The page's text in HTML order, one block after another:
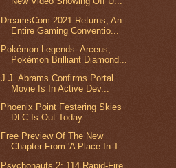
DreamsCom 2021 Returns, An
Entire Gaming Conventio...
Pokémon Legends: Arceus,
Pokémon Brilliant Diamond...
J.J. Abrams Confirms Portal
Movie Is In Active Dev...
Phoenix Point Festering Skies
DLC Is Out Today
Free Preview Of The New
Chapter From 'A Place In T...
Psychonauts 2: 114 Rapid-Fire